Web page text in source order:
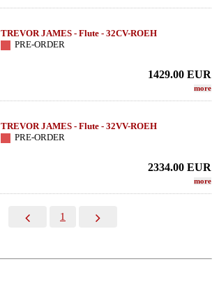
TREVOR JAMES - Flute - 32CV-ROEH
PRE-ORDER
1429.00 EUR
more
TREVOR JAMES - Flute - 32VV-ROEH
PRE-ORDER
2334.00 EUR
more
1